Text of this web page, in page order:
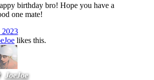
birthday bro! Hope you have a
one mate!
2023
likes this.
JoeJoe